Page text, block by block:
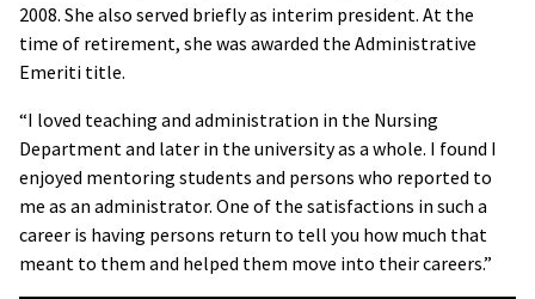
2008. She also served briefly as interim president. At the
time of retirement, she was awarded the Administrative
Emeriti title.
“I loved teaching and administration in the Nursing
Department and later in the university as a whole. I found I
enjoyed mentoring students and persons who reported to
me as an administrator. One of the satisfactions in such a
career is having persons return to tell you how much that
meant to them and helped them move into their careers.”